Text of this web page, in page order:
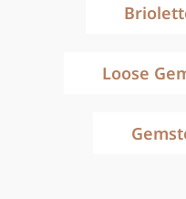
Loose